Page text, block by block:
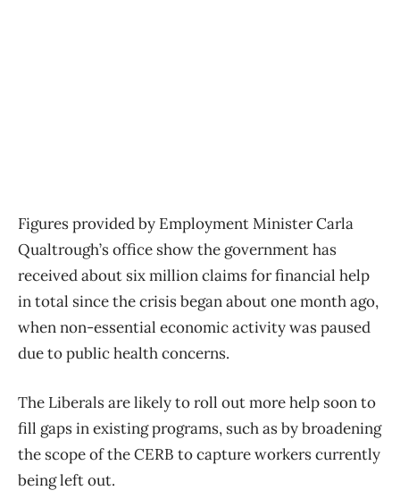
Figures provided by Employment Minister Carla
Qualtrough’s office show the government has
received about six million claims for financial help
in total since the crisis began about one month ago,
when non-essential economic activity was paused
due to public health concerns.
The Liberals are likely to roll out more help soon to
fill gaps in existing programs, such as by broadening
the scope of the CERB to capture workers currently
being left out.